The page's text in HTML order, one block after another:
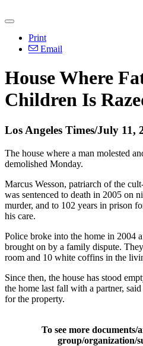
Print
Email
House Where
Children Is
Los Angeles Times/July 11,
The house where a man molested
demolished Monday.
Marcus Wesson, patriarch of the
was sentenced to death in 2005 on
murder, and to 102 years in prison
his care.
Police broke into the home in 2004
brought on by a family dispute.
room and 10 white coffins in the
Since then, the house has stood
the home last fall with a partner,
for the property.
To see more
group/organization/